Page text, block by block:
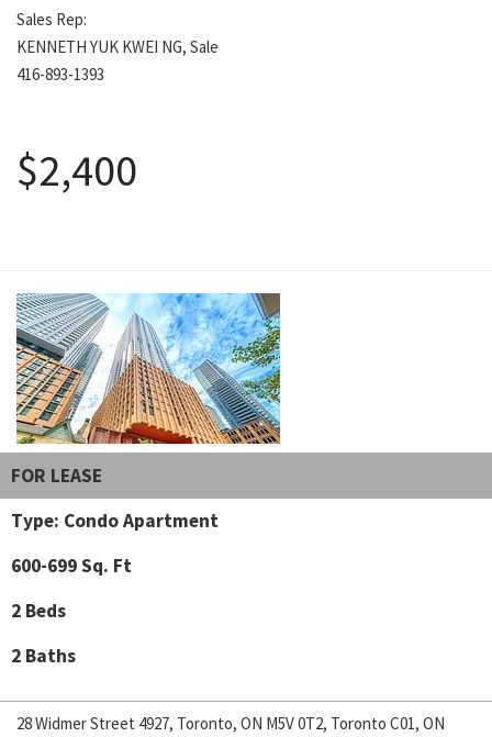
Sales Rep:
KENNETH YUK KWEI NG, Sale
416-893-1393
$2,400
FOR LEASE
Type: Condo Apartment
600-699 Sq. Ft
2 Beds
2 Baths
28 Widmer Street 4927, Toronto, ON M5V 0T2, Toronto C01, ON